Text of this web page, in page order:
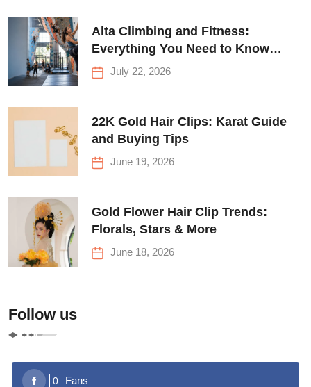
Alta Climbing and Fitness:
Everything You Need to Know
Before Your First Climb
July 22, 2026
22K Gold Hair Clips: Karat Guide
and Buying Tips
June 19, 2026
Gold Flower Hair Clip Trends:
Florals, Stars & More
June 18, 2026
Follow us
0 Fans